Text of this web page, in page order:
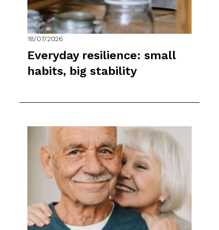
18/07/2026
Everyday resilience: small
habits, big stability